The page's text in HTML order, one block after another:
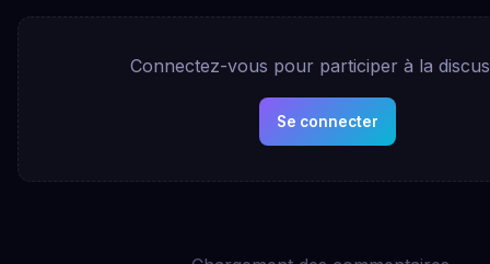
Connectez-vous pour participer à la
Se connecter